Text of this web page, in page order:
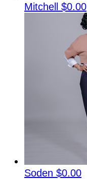
Mitchell $0.00
Soden $0.00